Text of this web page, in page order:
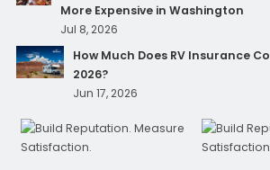
More Expensive in Washington
Jul 8, 2026
How Much Does RV Insurance
2026?
Jun 17, 2026